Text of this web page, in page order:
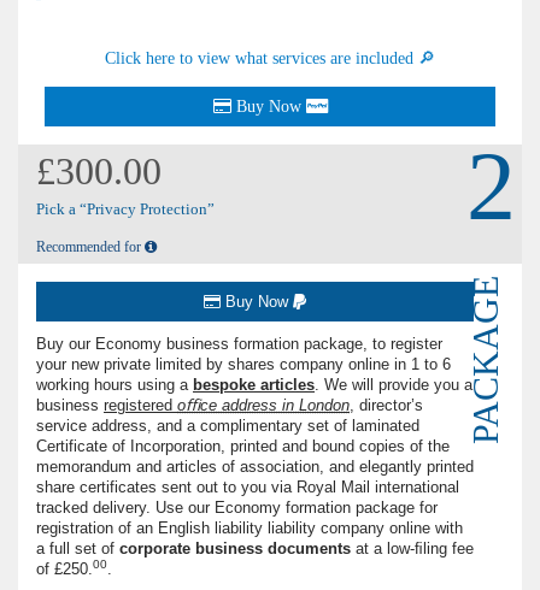
Click here to view what services are included 🔎
Buy Now
£300.00
Pick a “Privacy Protection”
Recommended for
2
PACKAGE
Buy Now
Buy our Economy business formation package, to register
your new private limited by shares company online in 1 to 6
working hours using a bespoke articles . We will provide you a
business registered oﬃce address in London , director’s
service address, and a complimentary set of laminated
Certificate of Incorporation, printed and bound copies of the
memorandum and articles of association, and elegantly printed
share certificates sent out to you via Royal Mail international
tracked delivery. Use our Economy formation package for
registration of an English liability liability company online with
a full set of corporate business documents at a low-ﬁling fee
of £250. 00